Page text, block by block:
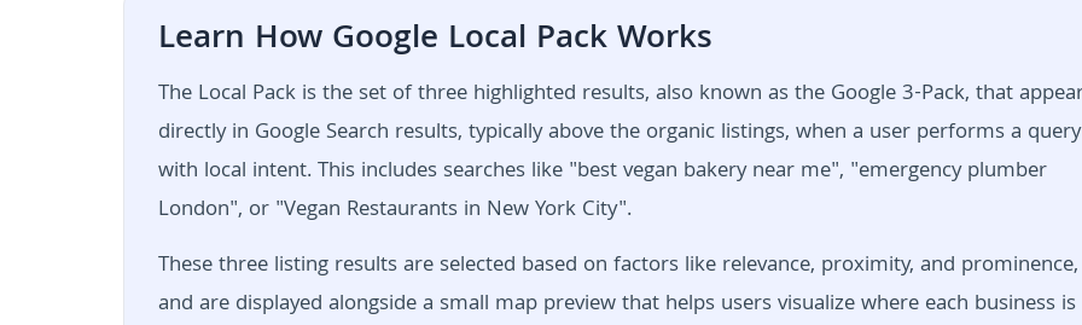
Learn How Google Local Pack Works
The Local Pack is the set of three highlighted results, also known as the Google 3-Pack, that
directly in Google Search results, typically above the organic listings, when a user performs a query
with local intent. This includes searches like "best vegan bakery near me", "emergency plumber
London", or "Vegan Restaurants in New York City".
These three listing results are selected based on factors like relevance, proximity, and prominence,
and are displayed alongside a small map preview that helps users visualize where each business is